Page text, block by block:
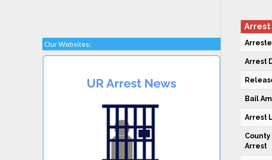
Our Websites:
Arrest
Arrest
Bail
Arrest
Arrest